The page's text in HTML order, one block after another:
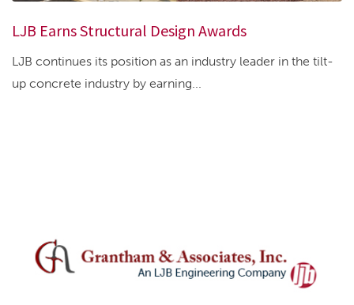
LJB Earns Structural Design Awards
LJB continues its position as an industry leader in the tilt-
up concrete industry by earning...